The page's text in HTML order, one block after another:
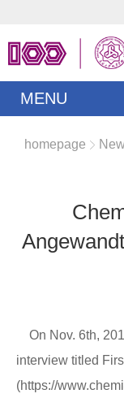
MENU
homepage
On Nov. 6th,
interview titled
(https://